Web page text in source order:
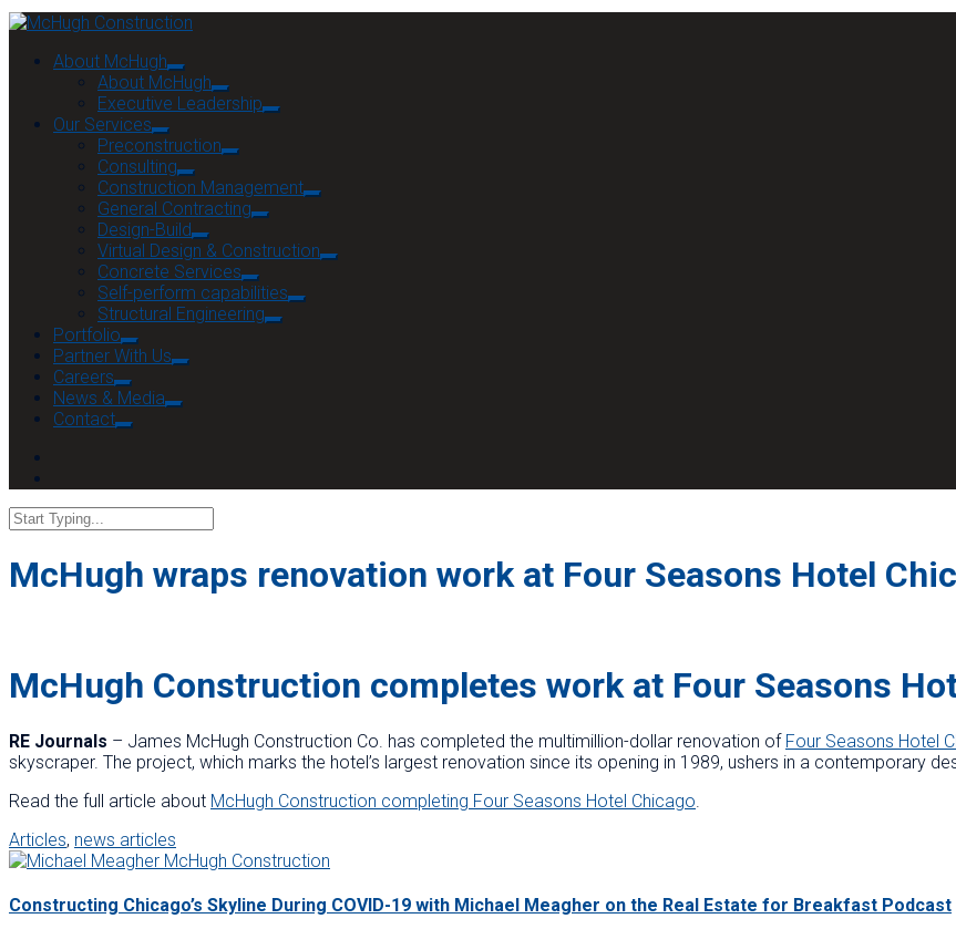
About McHugh
About McHugh
Executive Leadership
Our Services
Preconstruction
Consulting
Construction Management
General Contracting
Design-Build
Virtual Design & Construction
Concrete Services
Self-perform capabilities
Structural Engineering
Portfolio
Partner With Us
Careers
News & Media
Contact
McHugh wraps renovation work at Four Seasons Hotel
McHugh Construction completes work at Four Seasons
RE Journals – James McHugh Construction Co. has completed the multimillion-dollar renovation of Four Seasons Hotel
skyscraper. The project, which marks the hotel’s largest renovation since its opening in 1989, ushers in a contemporary
Read the full article about McHugh Construction completing Four Seasons Hotel Chicago
Articles, news articles
Constructing Chicago’s Skyline During COVID-19 with Michael Meagher on the Real Estate for Breakfast Podcast